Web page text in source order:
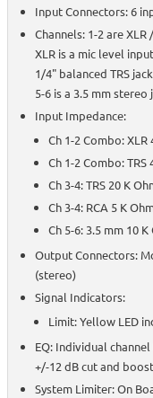
Input Connectors: 6
Channels: 1-2 are
XLR is a mic level
1/4" balanced TRS
5-6 is a 3.5 mm stereo
Input Impedance:
Ch 1-2 Combo: XLR
Ch 1-2 Combo: TRS
Ch 3-4: TRS 20 K
Ch 3-4: RCA 5 K
Ch 5-6: 3.5 mm 10
Output Connectors:
(stereo)
Signal Indicators:
Limit: Yellow LED
EQ: Individual
+/-12 dB cut and boost
System Limiter: On